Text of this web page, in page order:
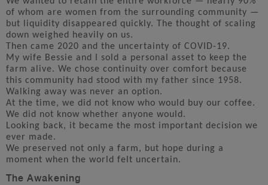
of whom are women from the surrounding community —
but liquidity disappeared quickly. The thought of scaling
down weighed heavily on us.
Then came 2020 and the uncertainty of COVID-19.
My wife Bessie and I sold a personal asset to keep the
farm alive. We chose continuity over comfort because
this community had stood with my father since 1958.
Walking away was never an option.
At the time, we did not know who would buy our coffee.
We did not know whether anyone would.
Looking back, it became the most important decision we
ever made.
We preserved not only a farm, but hope during a
moment when the world felt uncertain.
The Awakening